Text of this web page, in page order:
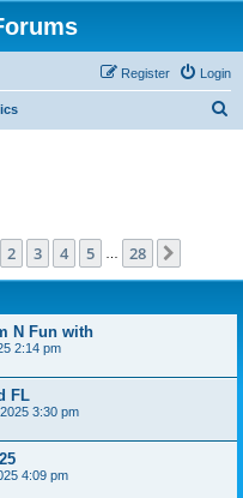
Login
Register
1of 28
2 3 4 5 28
N Fun with
2:14 pm
FL
3:30 pm
4:09 pm